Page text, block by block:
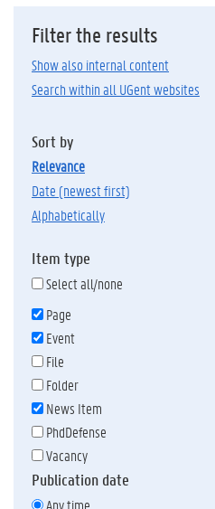
Filter the results
Show also internal content
Search within all UGent websites
Sort by
relevance
date (newest first)
alphabetically
Item type
Select all/none
Page
Event
File
Folder
News Item
PhdDefense
Vacancy
Publication date
Any time